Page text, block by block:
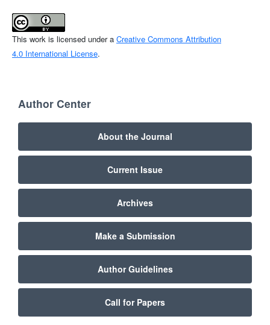
This work is licensed under a Creative Commons Attribution
4.0 International License.
Author Center
About the Journal
Current Issue
Archives
Make a Submission
Author Guidelines
Call for Papers